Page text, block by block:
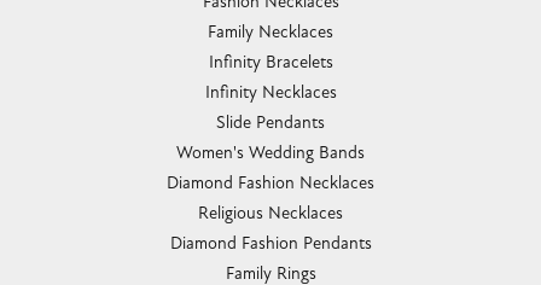
Family Necklaces
Infinity Bracelets
Infinity Necklaces
Slide Pendants
Women's Wedding Bands
Diamond Fashion Necklaces
Religious Necklaces
Diamond Fashion Pendants
Family Rings